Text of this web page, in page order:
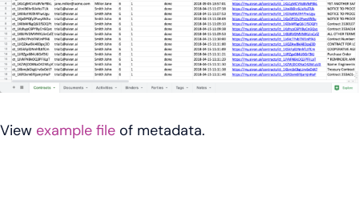
View example file of metadata.